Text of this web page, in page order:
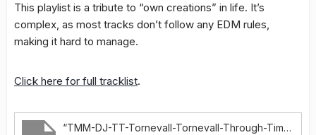
This playlist is a tribute to “own creations” in life. It’s
complex, as most tracks don’t follow any EDM rules,
making it hard to manage.
Click here for full tracklist.
“TMM-DJ-TT-Tornevall-Tornevall-Through-Time-Part-1”